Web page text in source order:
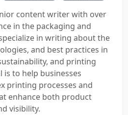
content writer with over
in the packaging and
in writing about the
and best practices in
and printing
is to help businesses
printing processes and
enhance both product
visibility.